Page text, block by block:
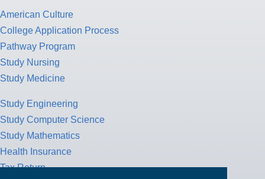
American Culture
College Application Process
Pathway Program
Study Nursing
Study Medicine
Study Engineering
Study Computer Science
Study Mathematics
Health Insurance
Tax Return